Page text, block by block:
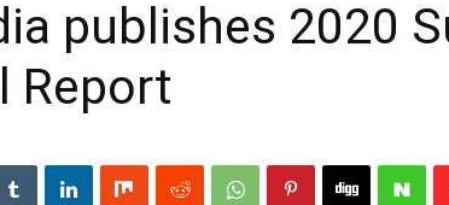
publishes 2020
Report